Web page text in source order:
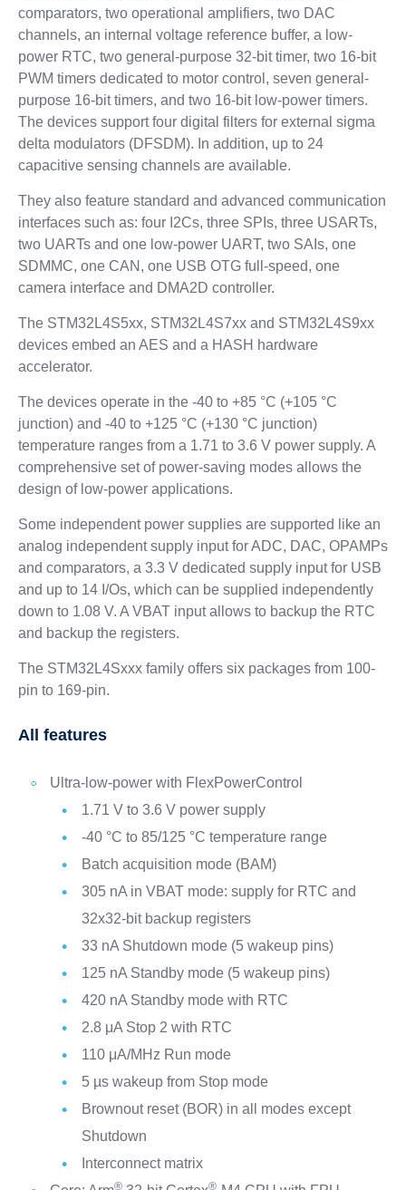
comparators, two operational amplifiers, two DAC
channels, an internal voltage reference buffer, a low-
power RTC, two general-purpose 32-bit timer, two 16-bit
PWM timers dedicated to motor control, seven general-
purpose 16-bit timers, and two 16-bit low-power timers.
The devices support four digital filters for external sigma
delta modulators (DFSDM). In addition, up to 24
capacitive sensing channels are available.
They also feature standard and advanced communication
interfaces such as: four I2Cs, three SPIs, three USARTs,
two UARTs and one low-power UART, two SAIs, one
SDMMC, one CAN, one USB OTG full-speed, one
camera interface and DMA2D controller.
The STM32L4S5xx, STM32L4S7xx and STM32L4S9xx
devices embed an AES and a HASH hardware
accelerator.
The devices operate in the -40 to +85 °C (+105 °C
junction) and -40 to +125 °C (+130 °C junction)
temperature ranges from a 1.71 to 3.6 V power supply. A
comprehensive set of power-saving modes allows the
design of low-power applications.
Some independent power supplies are supported like an
analog independent supply input for ADC, DAC, OPAMPs
and comparators, a 3.3 V dedicated supply input for USB
and up to 14 I/Os, which can be supplied independently
down to 1.08 V. A VBAT input allows to backup the RTC
and backup the registers.
The STM32L4Sxxx family offers six packages from 100-
pin to 169-pin.
All features
Ultra-low-power with FlexPowerControl
1.71 V to 3.6 V power supply
-40 °C to 85/125 °C temperature range
Batch acquisition mode (BAM)
305 nA in VBAT mode: supply for RTC and
32x32-bit backup registers
33 nA Shutdown mode (5 wakeup pins)
125 nA Standby mode (5 wakeup pins)
420 nA Standby mode with RTC
2.8 μA Stop 2 with RTC
110 μA/MHz Run mode
5 µs wakeup from Stop mode
Brownout reset (BOR) in all modes except
Shutdown
Interconnect matrix
® ®